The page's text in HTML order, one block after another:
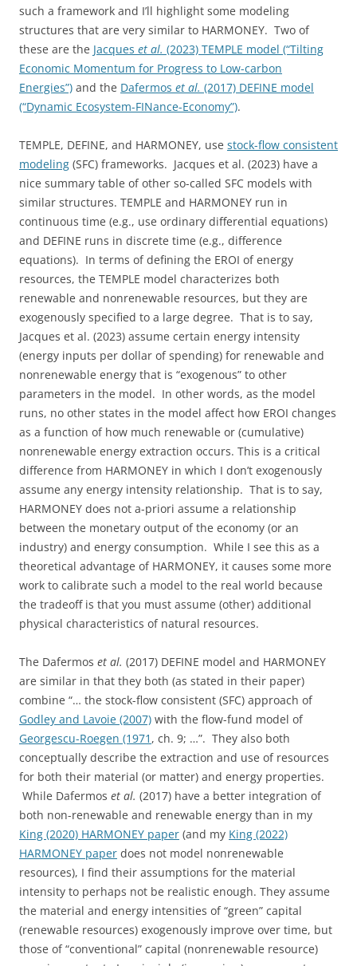
such a framework and I’ll highlight some modeling
structures that are very similar to HARMONEY. Two of
these are the Jacques et al. (2023) TEMPLE model (“Tilting
Economic Momentum for Progress to Low-carbon
Energies”) and the Dafermos et al. (2017) DEFINE model
(“Dynamic Ecosystem-FINance-Economy”).
TEMPLE, DEFINE, and HARMONEY, use stock-flow consistent
modeling (SFC) frameworks. Jacques et al. (2023) have a
nice summary table of other so-called SFC models with
similar structures. TEMPLE and HARMONEY run in
continuous time (e.g., use ordinary differential equations)
and DEFINE runs in discrete time (e.g., difference
equations). In terms of defining the EROI of energy
resources, the TEMPLE model characterizes both
renewable and nonrenewable resources, but they are
exogenously specified to a large degree. That is to say,
Jacques et al. (2023) assume certain energy intensity
(energy inputs per dollar of spending) for renewable and
nonrenewable energy that is “exogenous” to other
parameters in the model. In other words, as the model
runs, no other states in the model affect how EROI changes
as a function of how much renewable or (cumulative)
nonrenewable energy extraction occurs. This is a critical
difference from HARMONEY in which I don’t exogenously
assume any energy intensity relationship. That is to say,
HARMONEY does not a-priori assume a relationship
between the monetary output of the economy (or an
industry) and energy consumption. While I see this as a
theoretical advantage of HARMONEY, it causes some more
work to calibrate such a model to the real world because
the tradeoff is that you must assume (other) additional
physical characteristics of natural resources.
The Dafermos et al. (2017) DEFINE model and HARMONEY
are similar in that they both (as stated in their paper)
combine “… the stock-flow consistent (SFC) approach of
Godley and Lavoie (2007) with the flow-fund model of
Georgescu-Roegen (1971 , ch. 9; …”. They also both
conceptually describe the extraction and use of resources
for both their material (or matter) and energy properties.
While Dafermos et al. (2017) have a better integration of
both non-renewable and renewable energy than in my
King (2020) HARMONEY paper (and my King (2022)
HARMONEY paper does not model nonrenewable
resources), I find their assumptions for the material
intensity to perhaps not be realistic enough. They assume
the material and energy intensities of “green” capital
(renewable resources) exogenously improve over time, but
those of “conventional” capital (nonrenewable resource)